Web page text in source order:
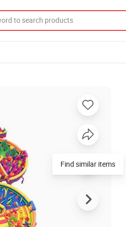
Find similar items